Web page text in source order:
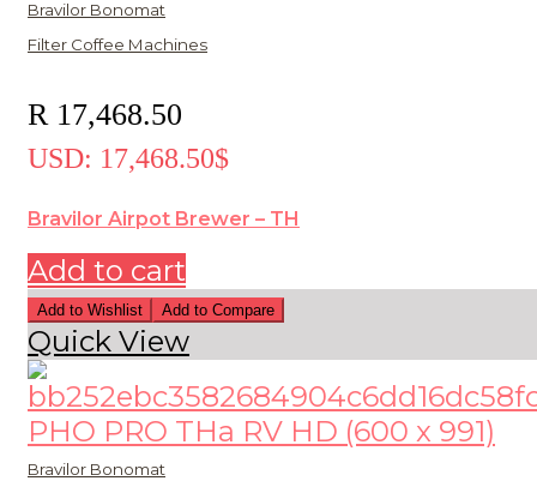
Bravilor Bonomat
Filter Coffee Machines
R17,468.50
USD: 17,468.50$
Bravilor Airpot Brewer – TH
Add to cart
Add to Wishlist Add to Compare
Quick View
Bravilor Bonomat